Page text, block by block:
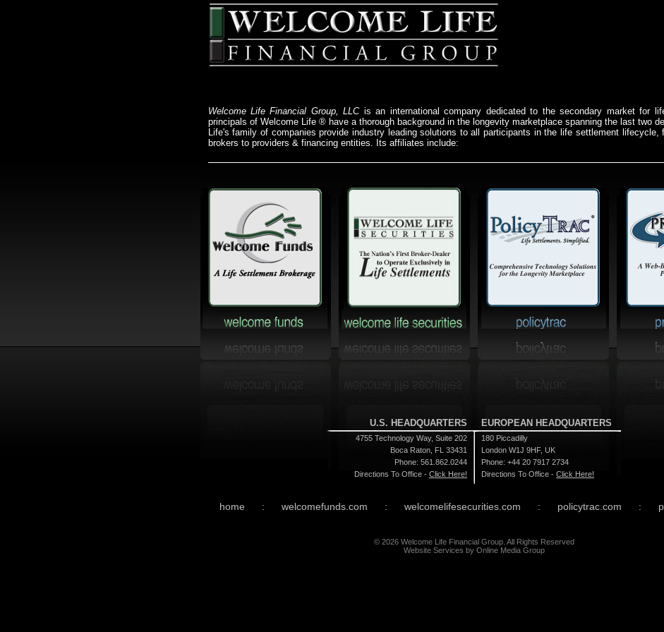
Welcome Life Financial Group, LLCis an international company dedicated to the secondary market for
principals of Welcome Life ® have a thorough background in the longevity marketplace spanning the last two
Life's family of companies provide industry leading solutions to all participants in the life settlement lifecycle,
brokers to providers & financing entities. Its affiliates include:
U.S. HEADQUARTERS
4755 Technology Way, Suite 202
Boca Raton, FL 33431
Phone: 561.862.0244
Directions To Office - Click Here!
EUROPEAN HEADQUARTERS
180 Piccadilly
London W1J 9HF, UK
Phone: +44 20 7917 2734
Directions To Office - Click Here!
home : welcomefunds.com : welcomelifesecurities.com : policytrac.com :
© 2026 Welcome Life Financial Group. All Rights Reserved
Website Services by Online Media Group